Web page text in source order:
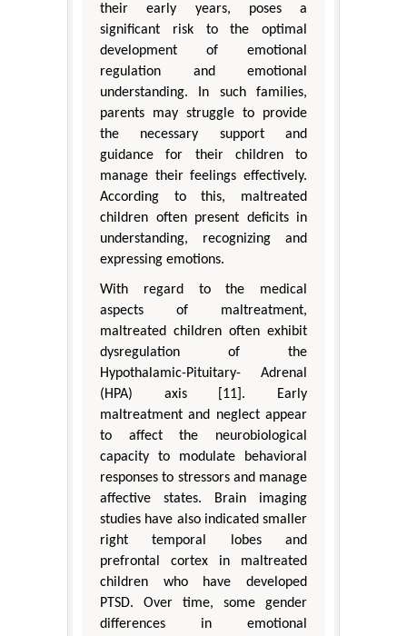
their early years, poses a
significant risk to the optimal
development of emotional
regulation and emotional
understanding. In such families,
parents may struggle to provide
the necessary support and
guidance for their children to
manage their feelings effectively.
According to this, maltreated
children often present deficits in
understanding, recognizing and
expressing emotions.
With regard to the medical
aspects of maltreatment,
maltreated children often exhibit
dysregulation of the
Hypothalamic-Pituitary- Adrenal
(HPA) axis [11]. Early
maltreatment and neglect appear
to affect the neurobiological
capacity to modulate behavioral
responses to stressors and manage
affective states. Brain imaging
studies have also indicated smaller
right temporal lobes and
prefrontal cortex in maltreated
children who have developed
PTSD. Over time, some gender
differences in emotional